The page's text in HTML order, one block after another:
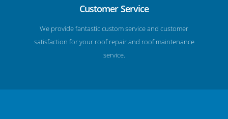
Customer Service
We provide fantastic custom service and customer
satisfaction for your roof repair and roof maintenance
service.